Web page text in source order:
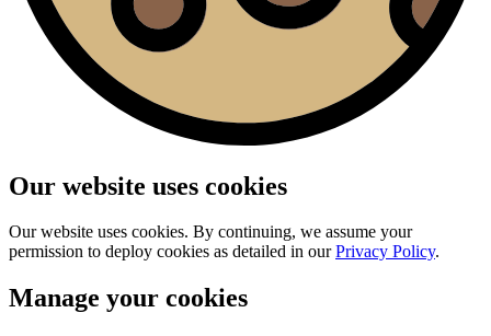
Our website uses cookies
Our website uses cookies. By continuing, we assume your
permission to deploy cookies as detailed in ourPrivacy Policy.
Manage your cookies